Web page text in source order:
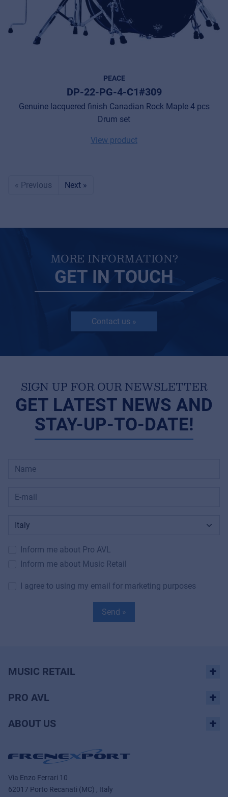
PEACE
DP-22-PG-4-C1#309
Genuine lacquered finish Canadian Rock Maple 4 pcs
Drum set
View product
« Previous Next »
MORE INFORMATION?
GET IN TOUCH
Contact us »
SIGN UP FOR OUR NEWSLETTER
GET LATEST NEWS AND
STAY-UP-TO-DATE!
Inform me about Pro AVL
Inform me about Music Retail
I agree to using my email for marketing purposes
Send »
MUSIC RETAIL
PRO AVL
ABOUT US
Via Enzo Ferrari 10
62017 Porto Recanati (MC) , Italy